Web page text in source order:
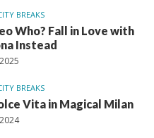
BREAKS
Who? Fall in Love with
Instead
BREAKS
Vita in Magical Milan